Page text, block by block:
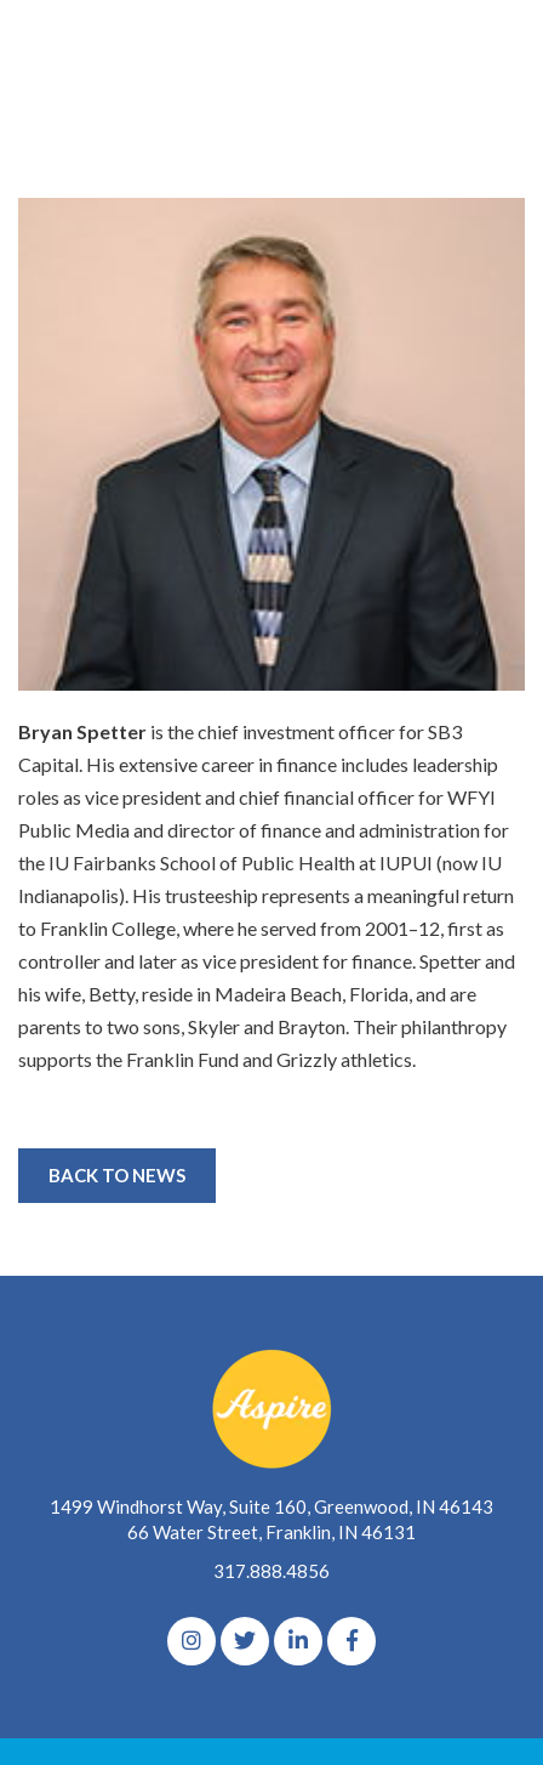
Bryan Spetter is the chief investment officer for SB3
Capital. His extensive career in finance includes leadership
roles as vice president and chief financial officer for WFYI
Public Media and director of finance and administration for
the IU Fairbanks School of Public Health at IUPUI (now IU
Indianapolis). His trusteeship represents a meaningful return
to Franklin College, where he served from 2001–12, first as
controller and later as vice president for finance. Spetter and
his wife, Betty, reside in Madeira Beach, Florida, and are
parents to two sons, Skyler and Brayton. Their philanthropy
supports the Franklin Fund and Grizzly athletics.
BACK TO NEWS
1499 Windhorst Way, Suite 160, Greenwood, IN 46143
66 Water Street, Franklin, IN 46131
317.888.4856